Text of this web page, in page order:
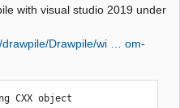
with visual studio 2019 under
drawpile/Drawpile/wi … om-
CXX object